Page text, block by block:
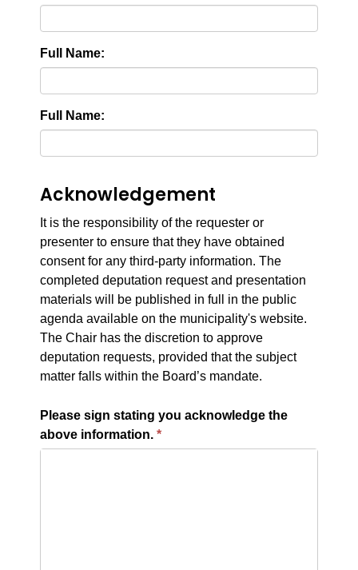
Full Name:
Full Name:
Acknowledgement
It is the responsibility of the requester or
presenter to ensure that they have obtained
consent for any third-party information. The
completed deputation request and presentation
materials will be published in full in the public
agenda available on the municipality's website.
The Chair has the discretion to approve
deputation requests, provided that the subject
matter falls within the Board’s mandate.
Please sign stating you acknowledge the
above information.